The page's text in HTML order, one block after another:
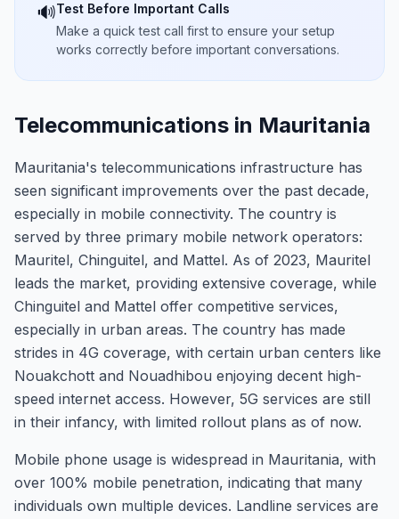
🔊Test Before Important Calls
Make a quick test call first to ensure your setup
works correctly before important conversations.
Telecommunications in Mauritania
Mauritania's telecommunications infrastructure has
seen significant improvements over the past decade,
especially in mobile connectivity. The country is
served by three primary mobile network operators:
Mauritel, Chinguitel, and Mattel. As of 2023, Mauritel
leads the market, providing extensive coverage, while
Chinguitel and Mattel offer competitive services,
especially in urban areas. The country has made
strides in 4G coverage, with certain urban centers like
Nouakchott and Nouadhibou enjoying decent high-
speed internet access. However, 5G services are still
in their infancy, with limited rollout plans as of now.
Mobile phone usage is widespread in Mauritania, with
over 100% mobile penetration, indicating that many
individuals own multiple devices. Landline services are